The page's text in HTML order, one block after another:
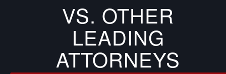
VS. OTHER
LEADING
ATTORNEYS